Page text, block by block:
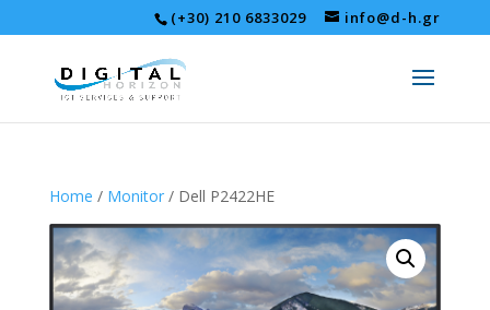
(+30) 210 6833029 info@d-h.gr
Home / Monitor/ Dell P2422HE